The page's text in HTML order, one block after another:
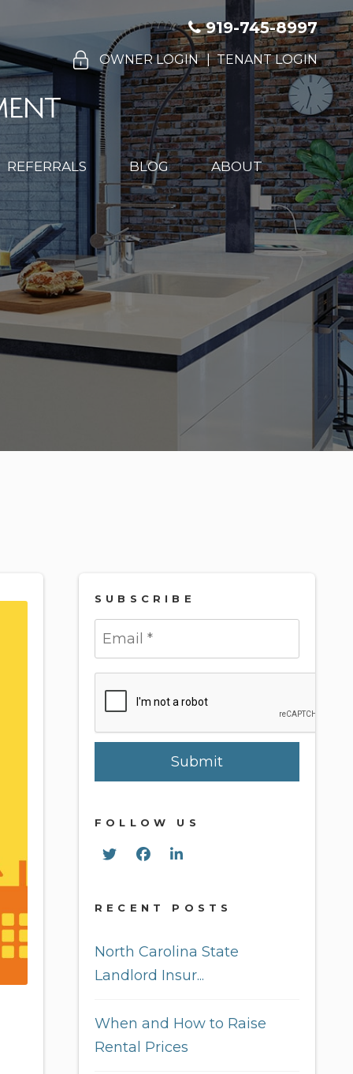
919-745-8997
OWNER LOGIN TENANT LOGIN
REFERRALS BLOG ABOUT
SUBSCRIBE
Submit
FOLLOW US
TwitterFacebookLinked In
RECENT POSTS
North Carolina State
Landlord Insur...
When and How to Raise
Rental Prices